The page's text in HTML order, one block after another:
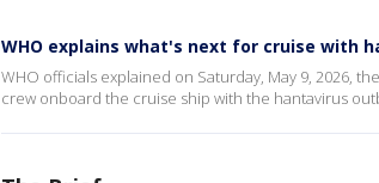
WHO explains what's next for cruise with
WHO officials explained on Saturday, May 9, 2026,
crew onboard the cruise ship with the hantavirus